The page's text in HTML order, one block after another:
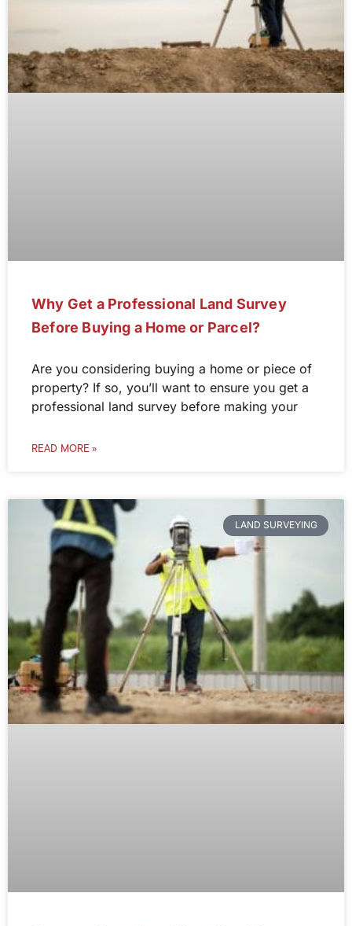
Why Get a Professional Land Survey
Before Buying a Home or Parcel?
Are you considering buying a home or piece of
property? If so, you’ll want to ensure you get a
professional land survey before making your
READ MORE »
LAND SURVEYING